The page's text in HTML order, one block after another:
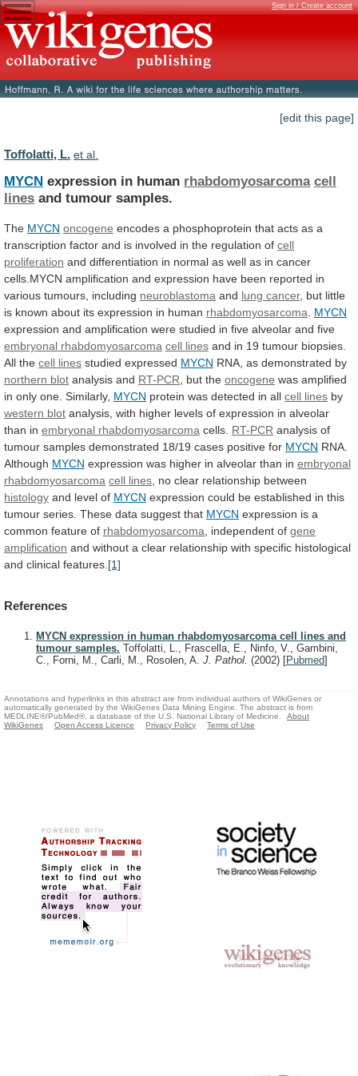
Sign in / Create account
[edit this page]
Toffolatti, L. et al.
MYCN expression in human rhabdomyosarcoma cell
lines and tumour samples.
The MYCN oncogene encodes a phosphoprotein that acts as a
transcription factor and is involved in the regulation of cell
proliferation and differentiation in normal as well as in cancer
cells.MYCN amplification and expression have been reported in
various tumours, including neuroblastoma and lung cancer, but little
is known about its expression in human rhabdomyosarcoma
MYCN
expression and amplification were studied in five alveolar and five
embryonal rhabdomyosarcoma cell lines and in 19 tumour biopsies.
All the cell lines studied expressed MYCN RNA, as demonstrated by
northern blot analysis and RT-PCR but the oncogene was amplified
in only one. Similarly, MYCN protein was detected in all cell lines by
western blot analysis, with higher levels of expression in alveolar
than in embryonal rhabdomyosarcoma cells. RT-PCR analysis of
tumour samples demonstrated 18/19 cases positive for MYCN RNA.
Although MYCN expression was higher in alveolar than in embryonal
rhabdomyosarcoma cell lines no clear relationship between
histology and level of MYCN expression could be established in this
tumour series. These data suggest that MYCN expression is a
common feature of rhabdomyosarcoma independent of gene
amplification and without a clear relationship with specific histological
and clinical features. [1]
References
MYCN expression in human rhabdomyosarcoma cell lines and
tumour samples. Toffolatti, L., Frascella, E., Ninfo, V., Gambini,
C., Forni, M., Carli, M., Rosolen, A. J. Pathol. (2002) [Pubmed]
Annotations and hyperlinks in this abstract are from individual authors of WikiGenes or
automatically generated by the WikiGenes Data Mining Engine. The abstract is from
MEDLINE®/PubMed®, a database of the U.S. National Library of Medicine.
About
WikiGenes
Open Access Licence Privacy Policy Terms of Use